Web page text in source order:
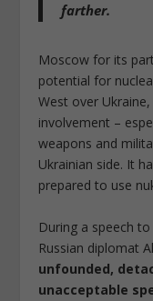
farther.
Moscow for its
potential for
West over
involvement –
weapons and
Ukrainian side. It
prepared to use
During a speech
Russian diplomat
unfounded,
unacceptable